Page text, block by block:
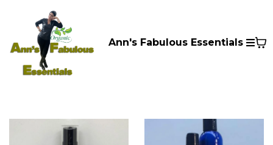
Ann's Fabulous Essentials